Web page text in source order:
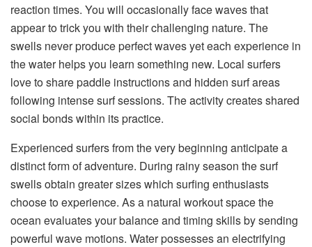
reaction times. You will occasionally face waves that
appear to trick you with their challenging nature. The
swells never produce perfect waves yet each experience in
the water helps you learn something new. Local surfers
love to share paddle instructions and hidden surf areas
following intense surf sessions. The activity creates shared
social bonds within its practice.
Experienced surfers from the very beginning anticipate a
distinct form of adventure. During rainy season the surf
swells obtain greater sizes which surfing enthusiasts
choose to experience. As a natural workout space the
ocean evaluates your balance and timing skills by sending
powerful wave motions. Water possesses an electrifying